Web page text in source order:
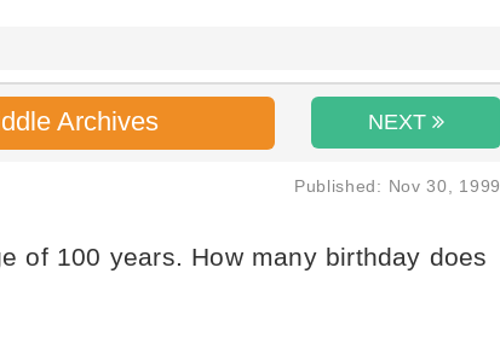
Archives NEXT
Published: Nov 30, 1999
of 100 years. How many birthday does